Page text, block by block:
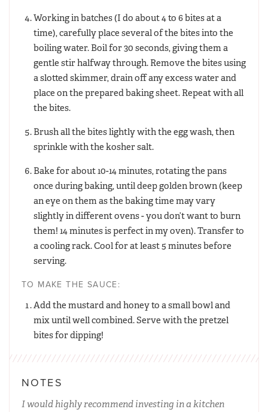
Working in batches (I do about 4 to 6 bites at a
time), carefully place several of the bites into the
boiling water. Boil for 30 seconds, giving them a
gentle stir halfway through. Remove the bites using
a slotted skimmer, drain off any excess water and
place on the prepared baking sheet. Repeat with all
the bites.
Brush all the bites lightly with the egg wash, then
sprinkle with the kosher salt.
Bake for about 10-14 minutes, rotating the pans
once during baking, until deep golden brown (keep
an eye on them as the baking time may vary
slightly in different ovens - you don’t want to burn
them! 14 minutes is perfect in my oven). Transfer to
a cooling rack. Cool for at least 5 minutes before
serving.
TO MAKE THE SAUCE:
Add the mustard and honey to a small bowl and
mix until well combined. Serve with the pretzel
bites for dipping!
NOTES
I would highly recommend investing in a kitchen